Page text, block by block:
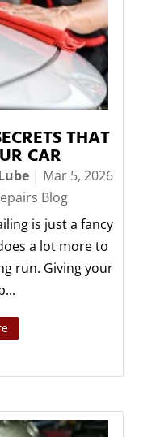
THAT
CAR
| Mar 5, 2026
Blog
is just a fancy
a lot more to
run. Giving your